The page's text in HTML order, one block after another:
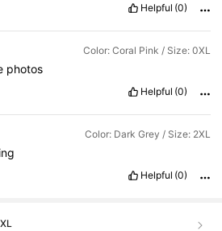
Helpful (0)
Color: Coral Pink / Size: 0XL
photos
Helpful (0)
Color: Dark Grey / Size: 2XL
Helpful (0)